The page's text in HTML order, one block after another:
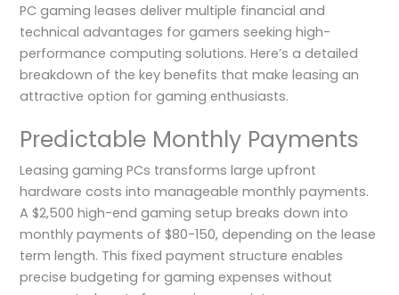
PC gaming leases deliver multiple financial and
technical advantages for gamers seeking high-
performance computing solutions. Here’s a detailed
breakdown of the key benefits that make leasing an
attractive option for gaming enthusiasts.
Predictable Monthly Payments
Leasing gaming PCs transforms large upfront
hardware costs into manageable monthly payments.
A $2,500 high-end gaming setup breaks down into
monthly payments of $80-150, depending on the lease
term length. This fixed payment structure enables
precise budgeting for gaming expenses without